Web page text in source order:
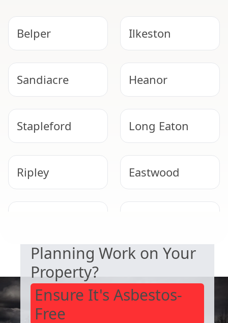
Belper Ilkeston
Sandiacre Heanor
Stapleford Long Eaton
Ripley Eastwood
Planning Work on Your
Property?
Ensure It's Asbestos-
Free